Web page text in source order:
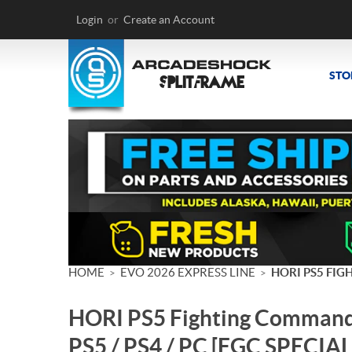
Login or Create an Account
HOME > EVO 2026 EXPRESS LINE > HORI PS5
HORI PS5 Fighting
PS5 / PS4 / PC [FGC